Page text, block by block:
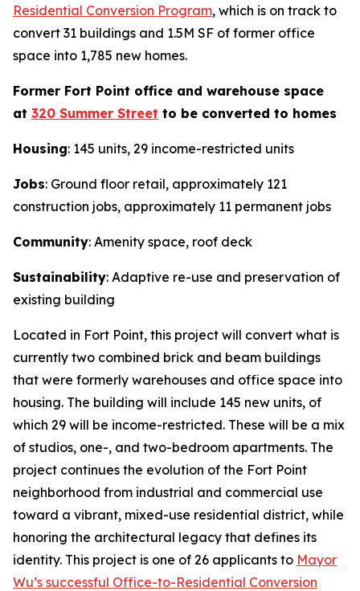
Residential Conversion Program, which is on track to
convert 31 buildings and 1.5M SF of former office
space into 1,785 new homes.
Former Fort Point office and warehouse space
at 320 Summer Street to be converted to homes
Housing: 145 units, 29 income-restricted units
Jobs: Ground floor retail, approximately 121
construction jobs, approximately 11 permanent jobs
Community: Amenity space, roof deck
Sustainability: Adaptive re-use and preservation of
existing building
Located in Fort Point, this project will convert what is
currently two combined brick and beam buildings
that were formerly warehouses and office space into
housing. The building will include 145 new units, of
which 29 will be income-restricted. These will be a mix
of studios, one-, and two-bedroom apartments. The
project continues the evolution of the Fort Point
neighborhood from industrial and commercial use
toward a vibrant, mixed-use residential district, while
honoring the architectural legacy that defines its
identity. This project is one of 26 applicants to Mayor
Wu’s successful Office-to-Residential Conversion